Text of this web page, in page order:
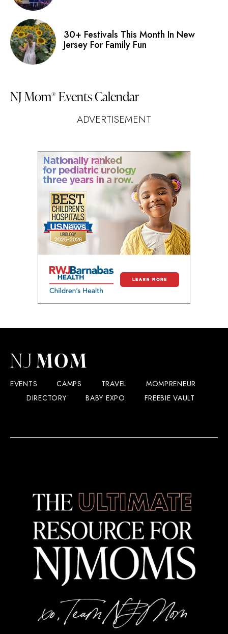
30+ Festivals This Month In New
Jersey For Family Fun
NJ Mom® Events Calendar
ADVERTISEMENT
EVENTS CAMPS TRAVEL
MOMPRENEUR
DIRECTORY
BABY EXPO FREEBIE VAULT